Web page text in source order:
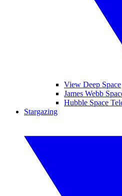
View Deep Space
James Webb
Hubble Space
Stargazing